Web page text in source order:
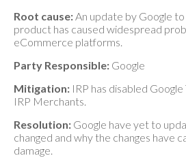
Root cause:An update by Google
product has caused widespread
eCommerce platforms.
Party Responsible: Google
Mitigation: IRP has disabled
IRP Merchants.
Resolution: Google have yet to
changed and why the changes have
damage.